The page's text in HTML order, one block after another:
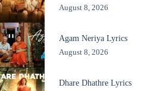
August 8, 2026
Agam Neriya Lyrics
August 8, 2026
Dhare Dhathre Lyrics